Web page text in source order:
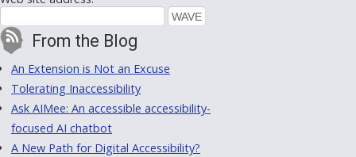
From the Blog
An Extension is Not an Excuse
Tolerating Inaccessibility
Ask AIMee: An accessible accessibility-
focused AI chatbot
A New Path for Digital Accessibility?